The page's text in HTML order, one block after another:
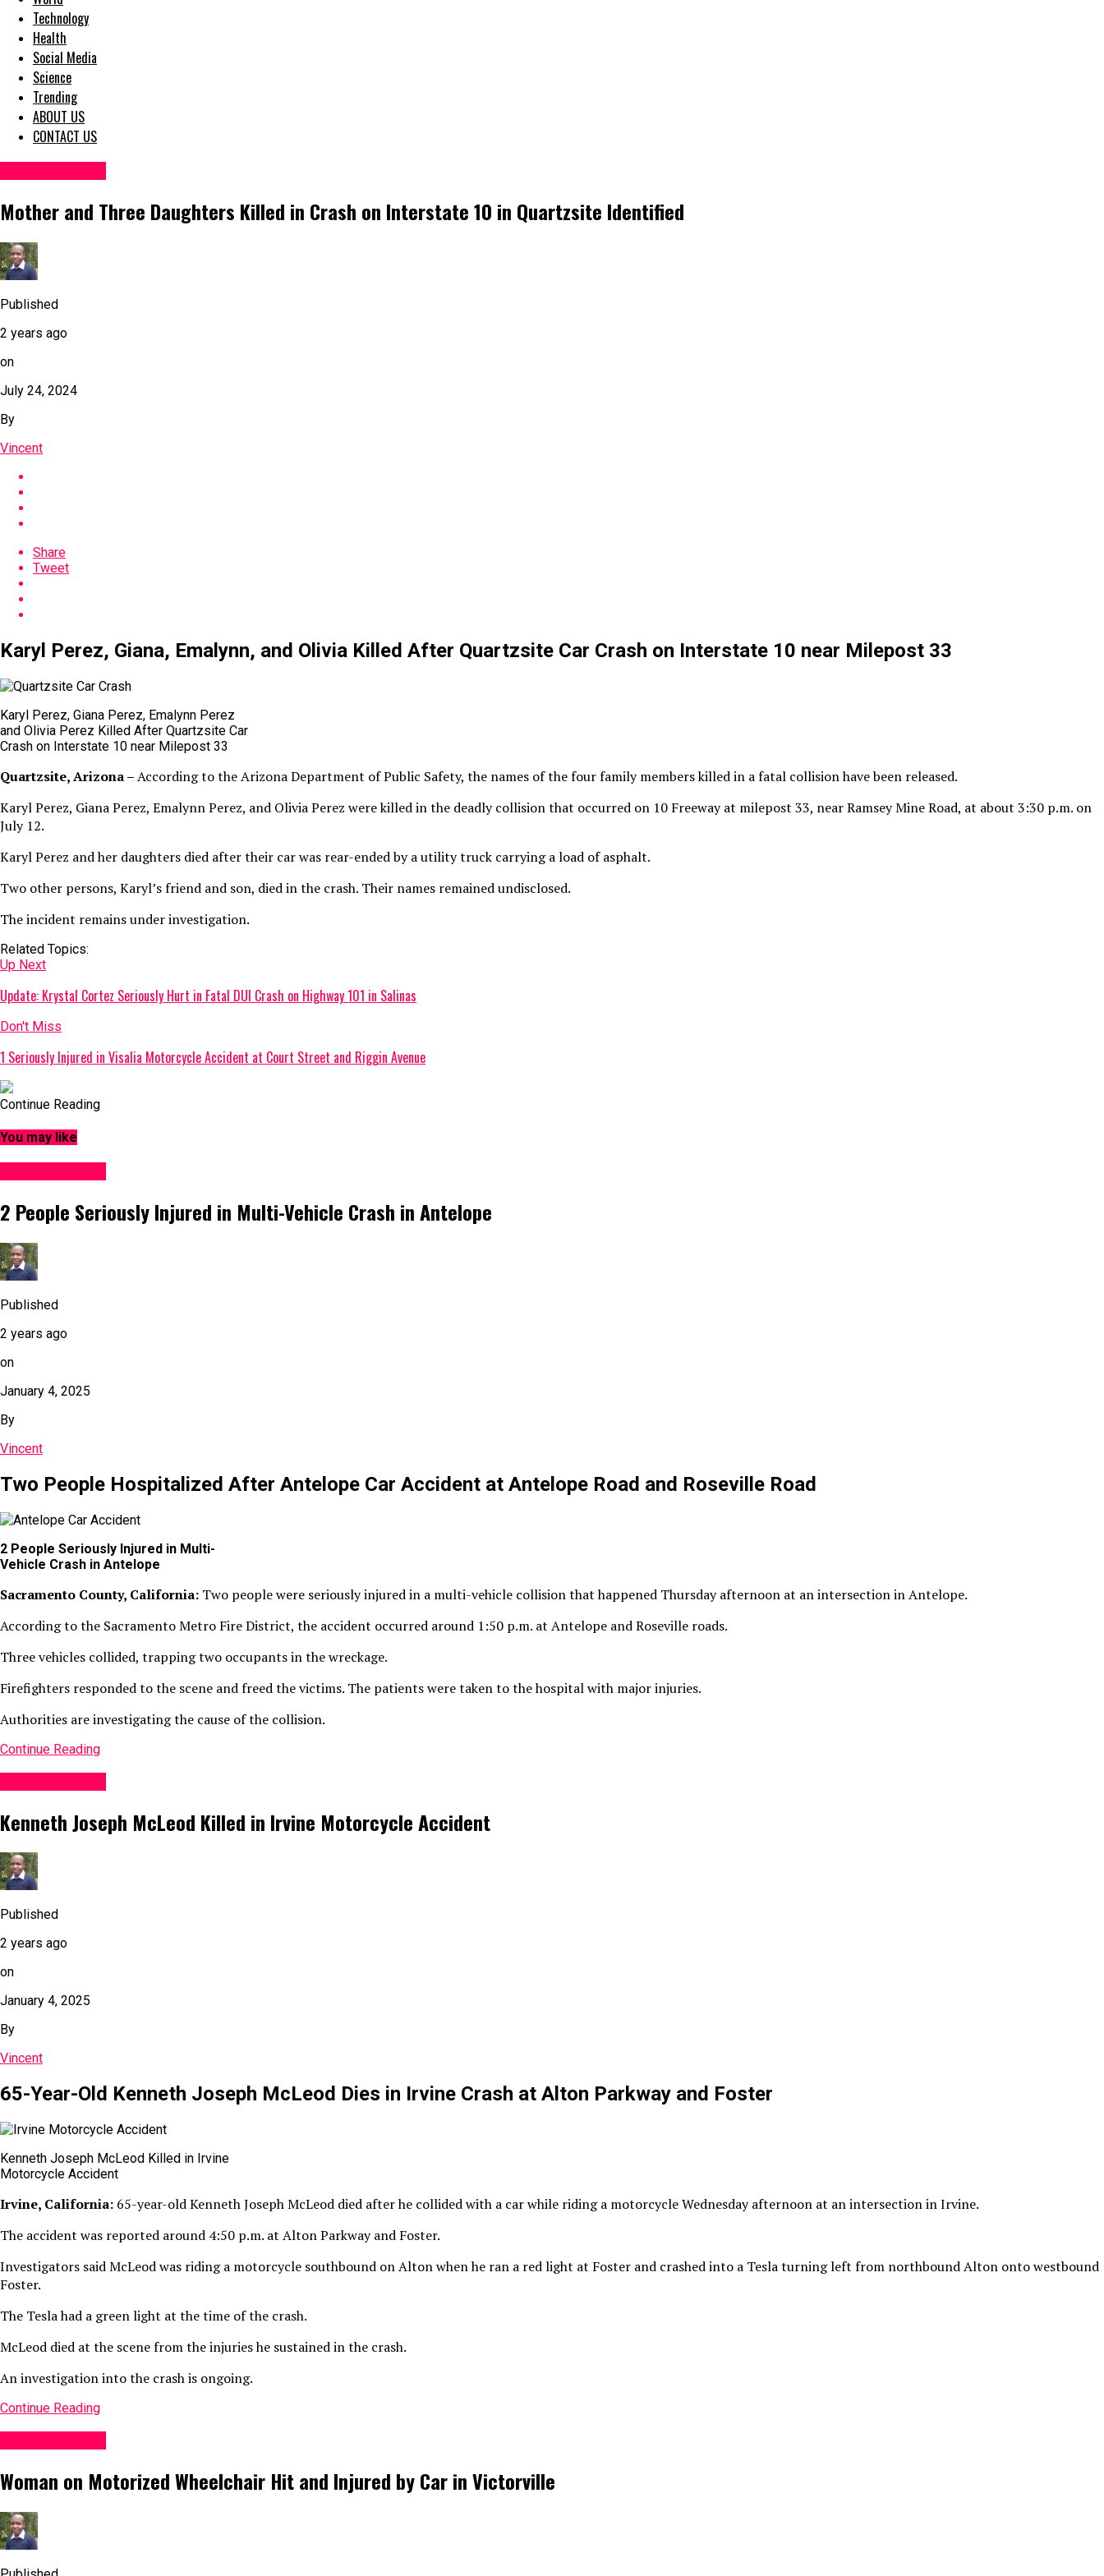
Technology
Health
Social Media
Science
Trending
ABOUT US
CONTACT US
Mother and Three Daughters Killed in Crash on Interstate 10 in Quartzsite Identified
Published
2 years ago
on
July 24, 2024
By
Vincent
Share
Tweet
Karyl Perez, Giana, Emalynn, and Olivia Killed After Quartzsite Car Crash on Interstate 10 near Milepost 33
Karyl Perez, Giana Perez, Emalynn Perez
and Olivia Perez Killed After Quartzsite Car
Crash on Interstate 10 near Milepost 33
Quartzsite, Arizona –According to the Arizona Department of Public Safety, the names of the four family members killed in a fatal collision have been released.
Karyl Perez, Giana Perez, Emalynn Perez, and Olivia Perez were killed in the deadly collision that occurred on 10 Freeway at milepost 33, near Ramsey Mine Road, at about 3:30 p.m. on
July 12.
Karyl Perez and her daughters died after their car was rear-ended by a utility truck carrying a load of asphalt.
Two other persons, Karyl’s friend and son, died in the crash. Their names remained undisclosed.
The incident remains under investigation.
Related Topics:
Up Next
Update: Krystal Cortez Seriously Hurt in Fatal DUI Crash on Highway 101 in Salinas
Don't Miss
1 Seriously Injured in Visalia Motorcycle Accident at Court Street and Riggin Avenue
Continue Reading
You may like
2 People Seriously Injured in Multi-Vehicle Crash in Antelope
Published
2 years ago
on
January 4, 2025
By
Vincent
Two People Hospitalized After Antelope Car Accident at Antelope Road and Roseville Road
2 People Seriously Injured in Multi-
Vehicle Crash in Antelope
Sacramento County, California: Two people were seriously injured in a multi-vehicle collision that happened Thursday afternoon at an intersection in Antelope.
According to the Sacramento Metro Fire District, the accident occurred around 1:50 p.m. at Antelope and Roseville roads.
Three vehicles collided, trapping two occupants in the wreckage.
Firefighters responded to the scene and freed the victims. The patients were taken to the hospital with major injuries.
Authorities are investigating the cause of the collision.
Continue Reading
Kenneth Joseph McLeod Killed in Irvine Motorcycle Accident
Published
2 years ago
on
January 4, 2025
By
Vincent
65-Year-Old Kenneth Joseph McLeod Dies in Irvine Crash at Alton Parkway and Foster
Kenneth Joseph McLeod Killed in Irvine
Motorcycle Accident
Irvine, California: 65-year-old Kenneth Joseph McLeod died after he collided with a car while riding a motorcycle Wednesday afternoon at an intersection in Irvine.
The accident was reported around 4:50 p.m. at Alton Parkway and Foster.
Investigators said McLeod was riding a motorcycle southbound on Alton when he ran a red light at Foster and crashed into a Tesla turning left from northbound Alton onto westbound
Foster.
The Tesla had a green light at the time of the crash.
McLeod died at the scene from the injuries he sustained in the crash.
An investigation into the crash is ongoing.
Continue Reading
Woman on Motorized Wheelchair Hit and Injured by Car in Victorville